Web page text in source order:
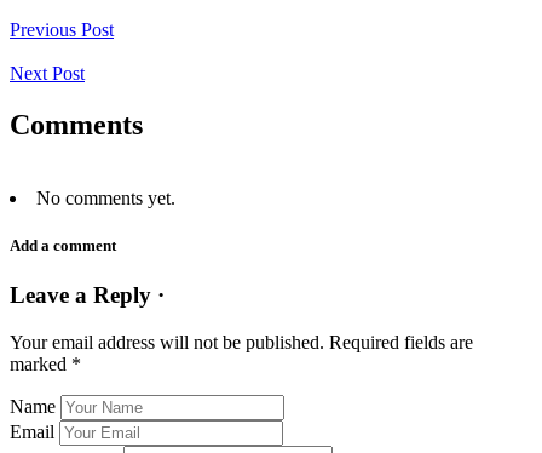
Previous Post
Next Post
Comments
No comments yet.
Add a comment
Leave a Reply ·
Your email address will not be published. Required fields are
marked *
Name
Email